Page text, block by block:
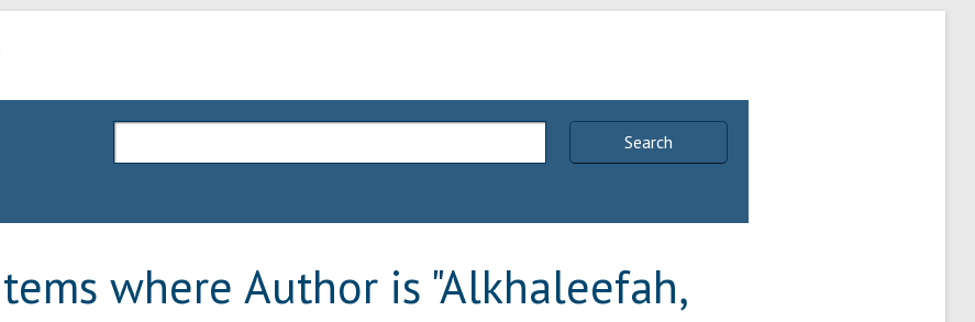
Search
where Author is "Alkhaleefah,